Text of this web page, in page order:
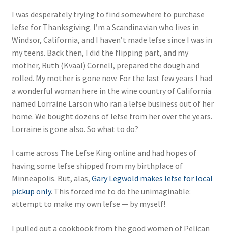
I was desperately trying to find somewhere to purchase
lefse for Thanksgiving. I’m a Scandinavian who lives in
Windsor, California, and I haven’t made lefse since I was in
my teens. Back then, I did the flipping part, and my
mother, Ruth (Kvaal) Cornell, prepared the dough and
rolled. My mother is gone now. For the last few years I had
a wonderful woman here in the wine country of California
named Lorraine Larson who ran a lefse business out of her
home. We bought dozens of lefse from her over the years.
Lorraine is gone also. So what to do?
I came across The Lefse King online and had hopes of
having some lefse shipped from my birthplace of
Minneapolis. But, alas, Gary Legwold makes lefse for local
pickup only. This forced me to do the unimaginable:
attempt to make my own lefse — by myself!
I pulled out a cookbook from the good women of Pelican